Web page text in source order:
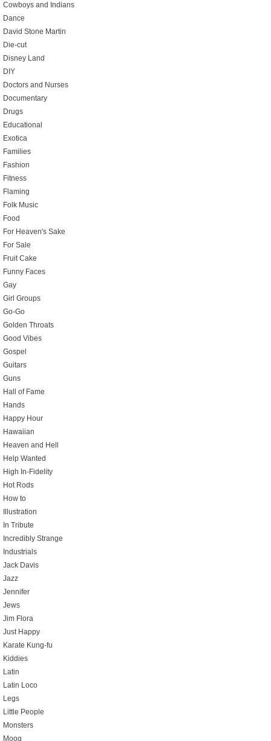
Cowboys and Indians
Dance
David Stone Martin
Die-cut
Disney Land
DIY
Doctors and Nurses
Documentary
Drugs
Educational
Exotica
Families
Fashion
Fitness
Flaming
Folk Music
Food
For Heaven's Sake
For Sale
Fruit Cake
Funny Faces
Gay
Girl Groups
Go-Go
Golden Throats
Good Vibes
Gospel
Guitars
Guns
Hall of Fame
Hands
Happy Hour
Hawaiian
Heaven and Hell
Help Wanted
High In-Fidelity
Hot Rods
How to
Illustration
In Tribute
Incredibly Strange
Industrials
Jack Davis
Jazz
Jennifer
Jews
Jim Flora
Just Happy
Karate Kung-fu
Kiddies
Latin
Latin Loco
Legs
Little People
Monsters
Moog